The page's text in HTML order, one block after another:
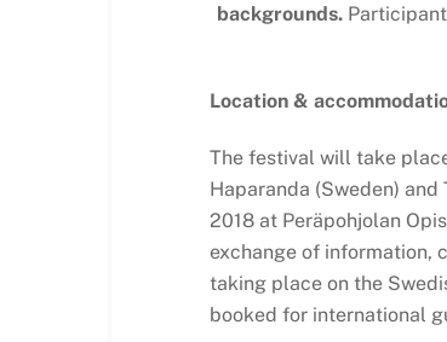
backgrounds.
Location &
The festival will take
Haparanda (Sweden)
2018 at Peräpohjolan
exchange of information,
taking place on the
booked for international